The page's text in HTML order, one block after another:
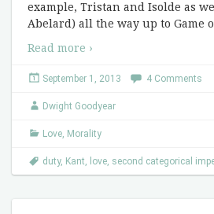
example, Tristan and Isolde as
Abelard) all the way up to Game
Read more ›
September 1, 2013 4 Comments
Dwight Goodyear
Love, Morality
duty, Kant, love, second categorical